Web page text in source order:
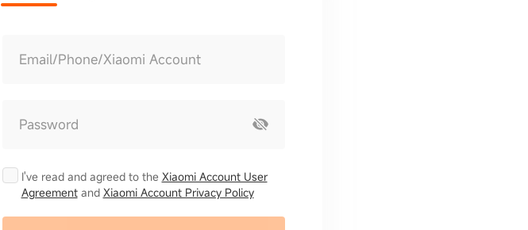
Email/Phone/Xiaomi Account
Password
I've read and agreed to the Xiaomi Account User
Agreementand Xiaomi Account Privacy Policy